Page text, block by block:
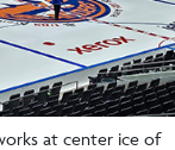
at center ice of